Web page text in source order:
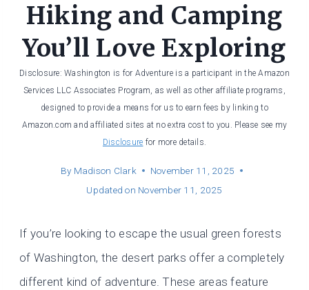
Hiking and Camping
You’ll Love Exploring
Disclosure: Washington is for Adventure is a participant in the Amazon
Services LLC Associates Program, as well as other affiliate programs,
designed to provide a means for us to earn fees by linking to
Amazon.com and affiliated sites at no extra cost to you. Please see my
Disclosure for more details.
By Madison Clark
November 11, 2025
Updated on November 11, 2025
If you’re looking to escape the usual green forests
of Washington, the desert parks offer a completely
different kind of adventure. These areas feature